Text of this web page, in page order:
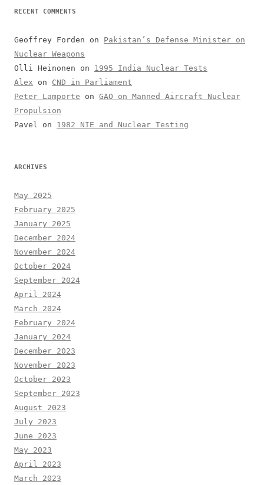
RECENT COMMENTS
Geoffrey Forden on Pakistan’s Defense Minister on
Nuclear Weapons
Olli Heinonen on 1995 India Nuclear Tests
Alex on CND in Parliament
Peter Lamporte on GAO on Manned Aircraft Nuclear
Propulsion
Pavel
on 1982 NIE and Nuclear Testing
ARCHIVES
May 2025
February 2025
January 2025
December 2024
November 2024
October 2024
September 2024
April 2024
March 2024
February 2024
January 2024
December 2023
November 2023
October 2023
September 2023
August 2023
July 2023
June 2023
May 2023
April 2023
March 2023